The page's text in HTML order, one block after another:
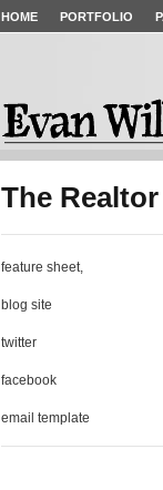
HOME PORTFOLIO
The
feature sheet,
blog site
twitter
facebook
email template